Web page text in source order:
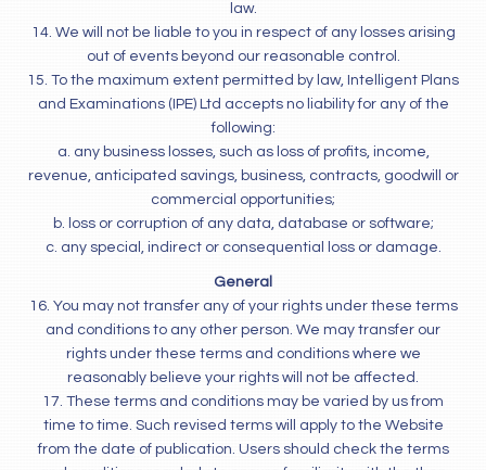
law.
14. We will not be liable to you in respect of any losses arising
out of events beyond our reasonable control.
15. To the maximum extent permitted by law, Intelligent Plans
and Examinations (IPE) Ltd accepts no liability for any of the
following:
a. any business losses, such as loss of profits, income,
revenue, anticipated savings, business, contracts, goodwill or
commercial opportunities;
b. loss or corruption of any data, database or software;
c. any special, indirect or consequential loss or damage.
General
16. You may not transfer any of your rights under these terms
and conditions to any other person. We may transfer our
rights under these terms and conditions where we
reasonably believe your rights will not be affected.
17. These terms and conditions may be varied by us from
time to time. Such revised terms will apply to the Website
from the date of publication. Users should check the terms